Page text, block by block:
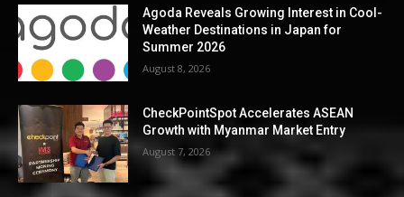
Agoda Reveals Growing Interest in Cool-
Weather Destinations in Japan for
Summer 2026
August 8, 2026
CheckPointSpot Accelerates ASEAN
Growth with Myanmar Market Entry
August 7, 2026